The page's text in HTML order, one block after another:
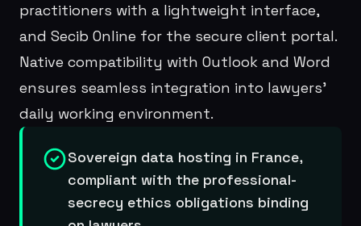
practitioners with a lightweight interface,
and Secib Online for the secure client portal.
Native compatibility with Outlook and Word
ensures seamless integration into lawyers'
daily working environment.
Sovereign data hosting in France,
compliant with the professional-
secrecy ethics obligations binding